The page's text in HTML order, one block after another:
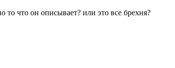
что он описывает? или это все брехня?